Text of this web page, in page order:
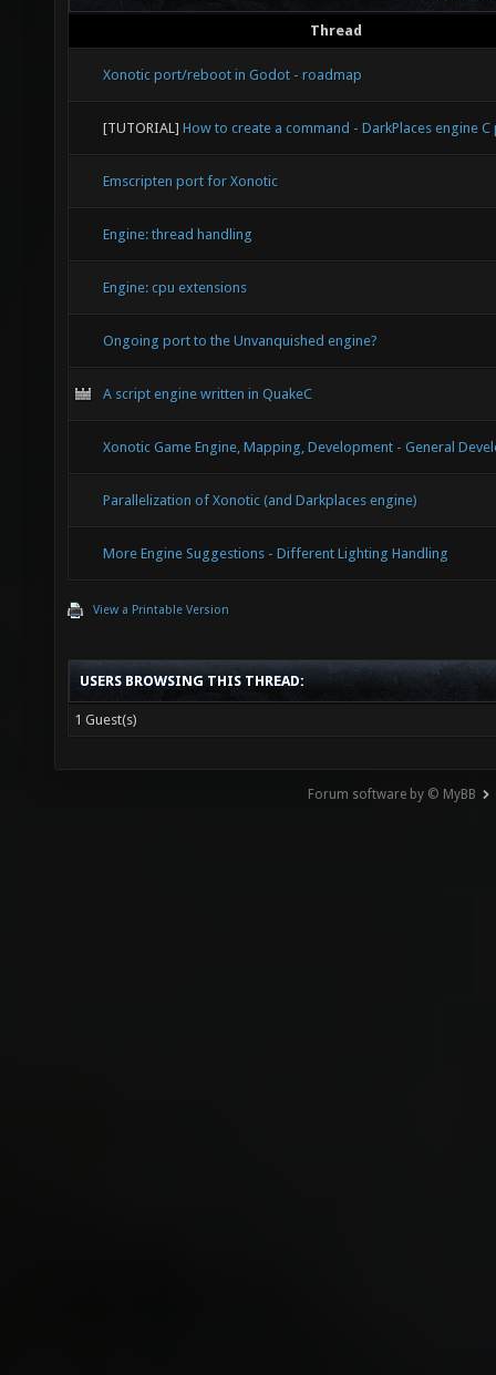
Thread
Xonotic port/reboot in Godot - roadmap
[TUTORIAL] How to create a command - DarkPlaces engine
Emscripten port for Xonotic
Engine: thread handling
Engine: cpu extensions
Ongoing port to the Unvanquished engine?
A script engine written in QuakeC
Xonotic Game Engine, Mapping, Development - General
Parallelization of Xonotic (and Darkplaces engine)
More Engine Suggestions - Different Lighting Handling
View a Printable Version
USERS BROWSING THIS THREAD:
1 Guest(s)
Forum software by © MyBB